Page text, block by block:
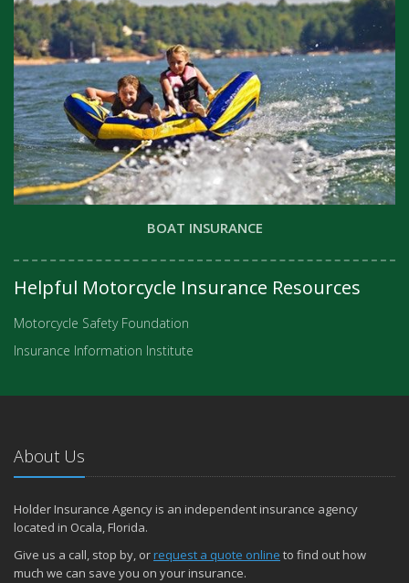
BOAT INSURANCE
Helpful Motorcycle Insurance Resources
Motorcycle Safety Foundation
Insurance Information Institute
About Us
Holder Insurance Agency is an independent insurance agency
located in Ocala, Florida.
Give us a call, stop by, orrequest a quote online to find out how
much we can save you on your insurance.